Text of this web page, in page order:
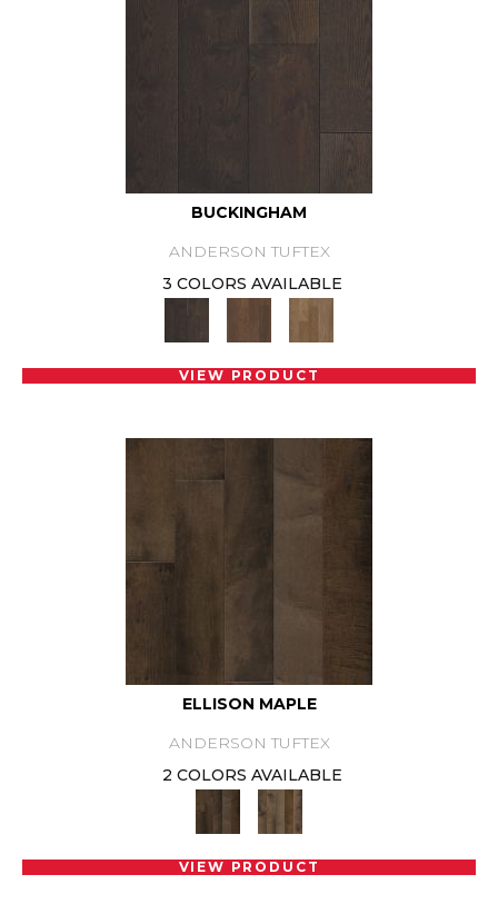
BUCKINGHAM
ANDERSON TUFTEX
3 COLORS AVAILABLE
VIEW PRODUCT
ELLISON MAPLE
ANDERSON TUFTEX
2 COLORS AVAILABLE
VIEW PRODUCT